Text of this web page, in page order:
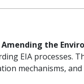
the
EIA processes.
mechanisms,